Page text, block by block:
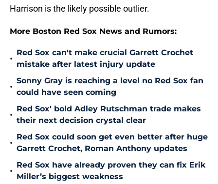
Harrison is the likely possible outlier.
More Boston Red Sox News and Rumors:
•
Red Sox can't make crucial Garrett Crochet
mistake after latest injury update
•
Sonny Gray is reaching a level no Red Sox fan
could have seen coming
•
Red Sox' bold Adley Rutschman trade makes
their next decision crystal clear
•
Red Sox could soon get even better after huge
Garrett Crochet, Roman Anthony updates
•
Red Sox have already proven they can fix Erik
Miller’s biggest weakness